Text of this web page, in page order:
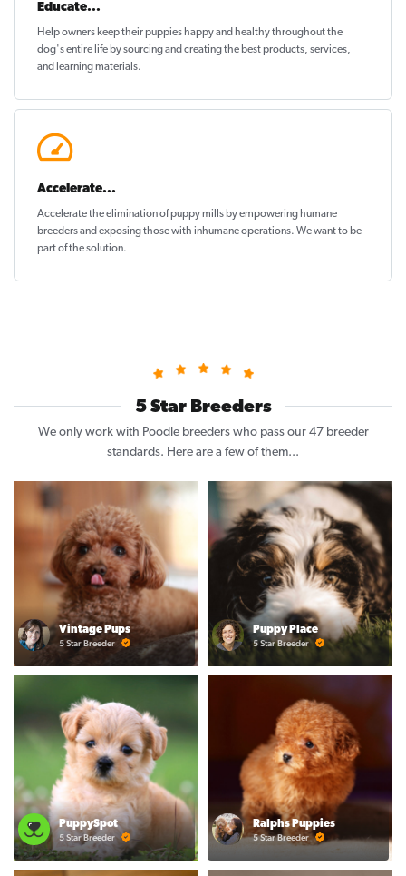
Educate...
Help owners keep their puppieshappy and healthythroughout the
dog's entire life by sourcing and creating the best products, services,
and learning materials.
Accelerate...
Accelerate the elimination of puppy mills by empowering humane
breeders and exposing those with inhumane operations. We want to be
part of the solution.
5 Star Breeders
We only work with Poodle breeders who pass our 47 breeder
standards. Here are a few of them...
Vintage Pups
5 Star Breeder
Puppy Place
5 Star Breeder
PuppySpot
5 Star Breeder
Ralphs Puppies
5 Star Breeder